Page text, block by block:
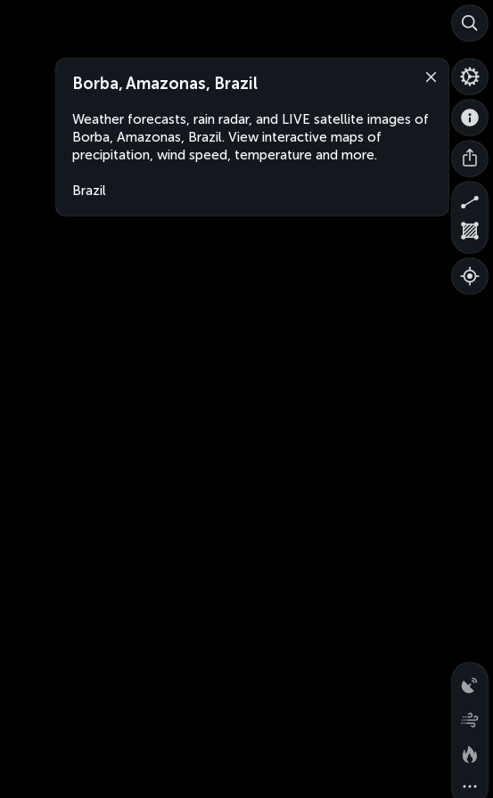
Borba, Amazonas, Brazil
Weather forecasts, rain radar, and LIVE satellite images of
Borba, Amazonas, Brazil. View interactive maps of
precipitation, wind speed, temperature and more.
Brazil